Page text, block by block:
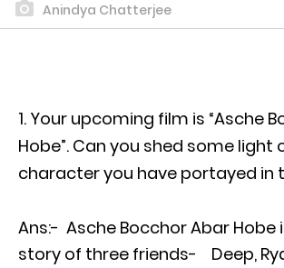
Anindya Chatterjee
Your upcoming film is “Asche
Hobe”. Can you shed some light
character you have portayed in
Ans:- Asche Bocchor Abar Hobe
story of three friends- Deep,